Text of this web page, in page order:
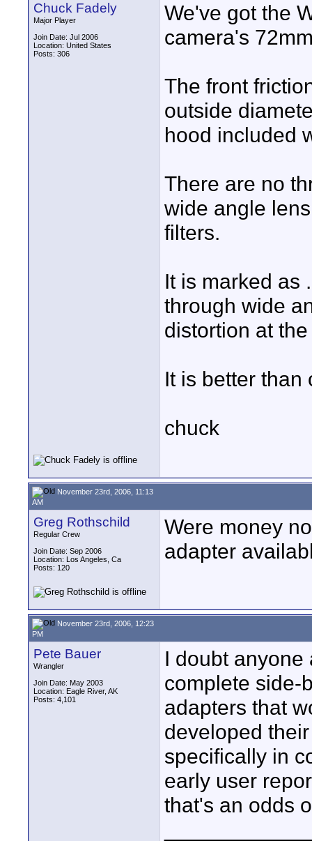
Chuck Fadely
Major Player
Join Date: Jul 2006
Location: United States
Posts: 306
We've got the
camera's
The front
outside
hood included
There are no
wide angle
filters.
It is marked as
through wide
distortion at
It is better than
chuck
November 23rd, 2006, 11:13
AM
Greg Rothschild
Regular Crew
Join Date: Sep 2006
Location: Los Angeles, Ca
Posts: 120
Were money
adapter
November 23rd, 2006, 12:23
PM
Pete Bauer
Wrangler
Join Date: May 2003
Location: Eagle River, AK
Posts: 4,101
I doubt
complete side-
adapters that
developed
specifically in
early user
that's an odds